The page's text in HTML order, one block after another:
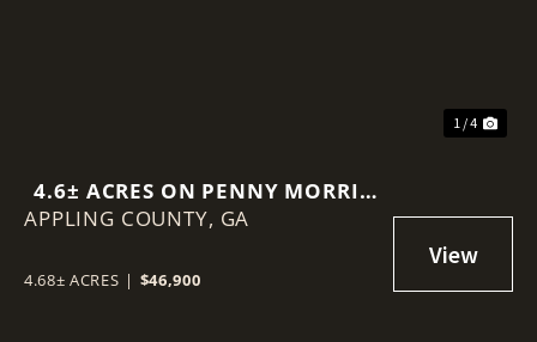
1 / 4
4.6± ACRES ON PENNY MORRIS
ROAD
APPLING COUNTY, GA
4.68± ACRES | $46,900